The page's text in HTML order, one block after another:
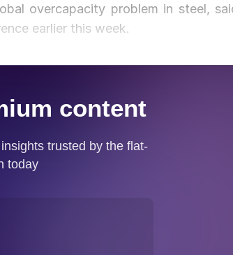
overcapacity problem in steel,
earlier this week.